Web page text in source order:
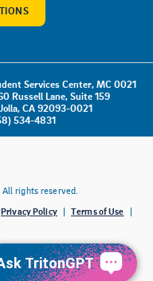
Services Center, MC 0021
Russell Lane, Suite 159
CA 92093-0021
534-4831
rights reserved.
Privacy Policy
Terms of Use
TritonGPT